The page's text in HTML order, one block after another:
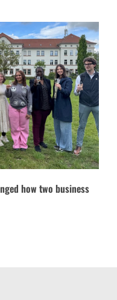
how two business